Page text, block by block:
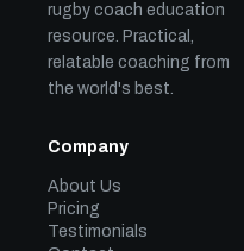
rugby coach education
resource. Practical,
relatable coaching from
the world's best.
Company
About Us
Pricing
Testimonials